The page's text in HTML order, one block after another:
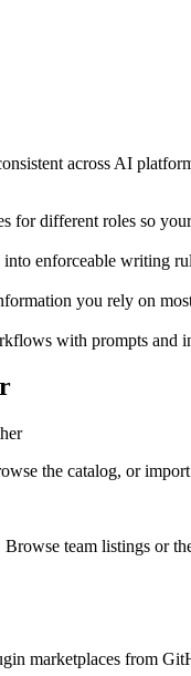
across AI
for different roles so
enforceable writing
you rely on
with prompts and
the catalog, or
team listings or
marketplaces from